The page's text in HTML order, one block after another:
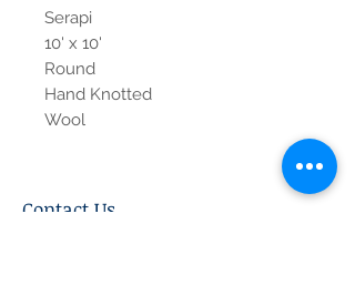
Serapi
10' x 10'
Round
Hand Knotted
Wool
Contact Us